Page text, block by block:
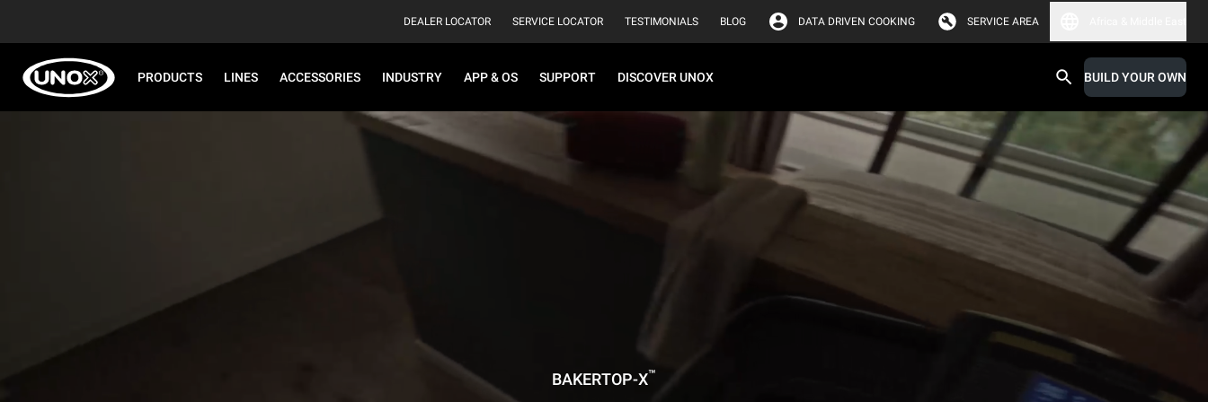
DEALER LOCATOR SERVICE LOCATOR TESTIMONIALS BLOG DATA DRIVEN COOKING SERVICE AREA
PRODUCTS LINES ACCESSORIES INDUSTRY APP & OS SUPPORT DISCOVER UNOX BUILD YOUR OWN
BAKERTOP-X™